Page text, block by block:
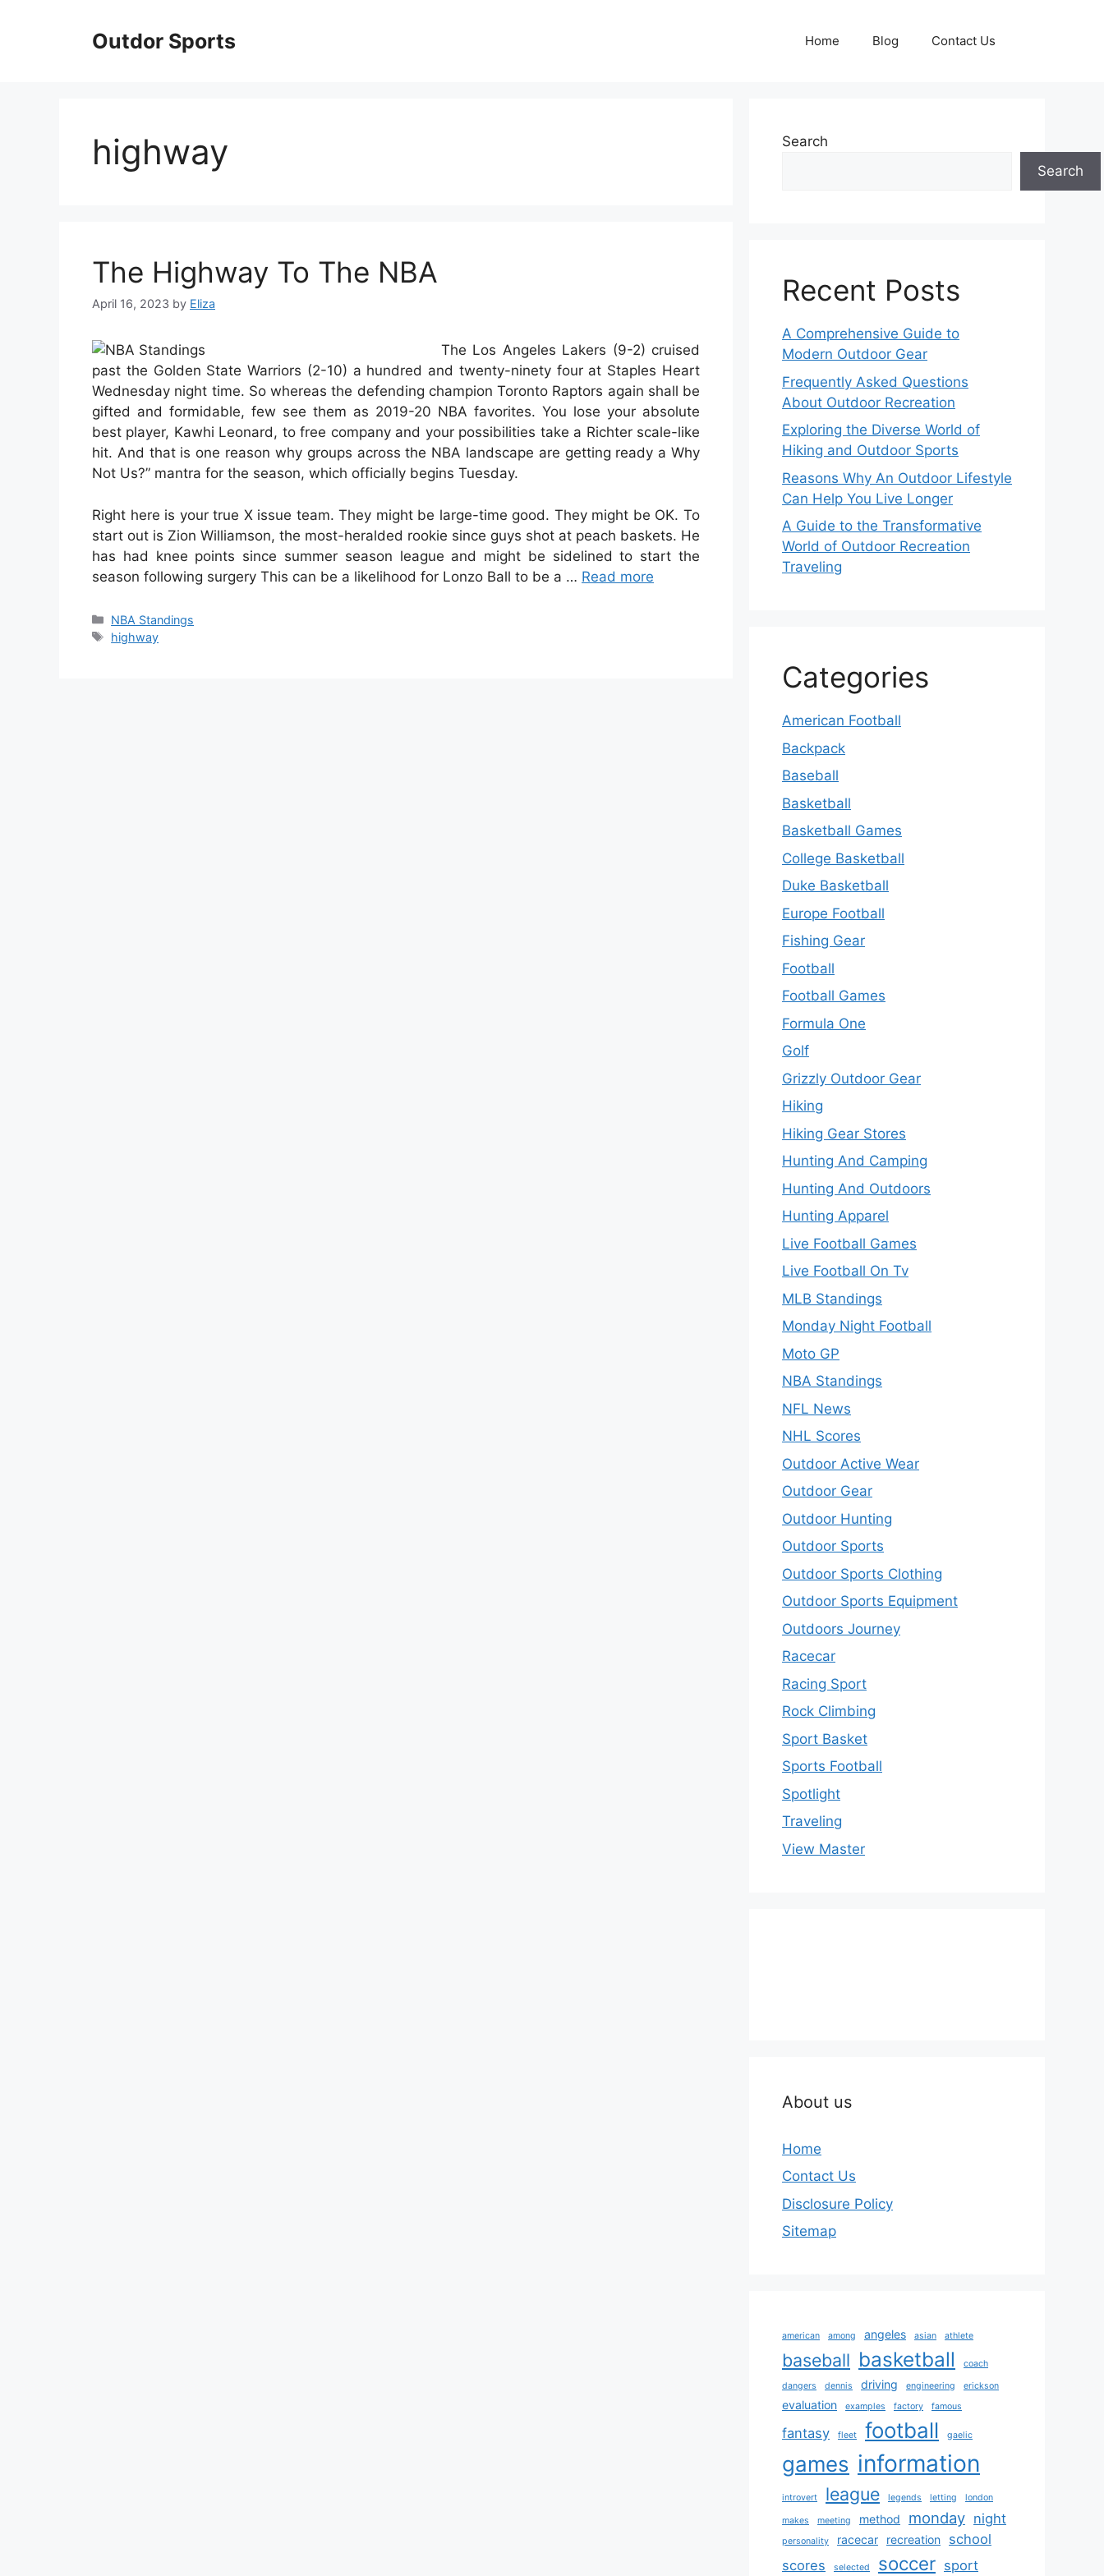
Outdor Sports Home Blog Contact Us
highway
The Highway To The NBA
April 16, 2023 by Eliza
The Los Angeles Lakers (9-2) cruised
past the Golden State Warriors (2-10) a hundred and twenty-ninety four at Staples Heart
Wednesday night time. So whereas the defending champion Toronto Raptors again shall be
gifted and formidable, few see them as 2019-20 NBA favorites. You lose your absolute
best player, Kawhi Leonard, to free company and your possibilities take a Richter scale-like
hit. And that is one reason why groups across the NBA landscape are getting ready a Why
Not Us?” mantra for the season, which officially begins Tuesday.
Right here is your true X issue team. They might be large-time good. They might be OK. To
start out is Zion Williamson, the most-heralded rookie since guys shot at peach baskets. He
has had knee points since summer season league and might be sidelined to start the
season following surgery This can be a likelihood for Lonzo Ball to be a … Read more
Categories
NBA Standings
Tags
highway
Search
Search
Recent Posts
A Comprehensive Guide to
Modern Outdoor Gear
Frequently Asked Questions
About Outdoor Recreation
Exploring the Diverse World of
Hiking and Outdoor Sports
Reasons Why An Outdoor Lifestyle
Can Help You Live Longer
A Guide to the Transformative
World of Outdoor Recreation
Traveling
Categories
American Football
Backpack
Baseball
Basketball
Basketball Games
College Basketball
Duke Basketball
Europe Football
Fishing Gear
Football
Football Games
Formula One
Golf
Grizzly Outdoor Gear
Hiking
Hiking Gear Stores
Hunting And Camping
Hunting And Outdoors
Hunting Apparel
Live Football Games
Live Football On Tv
MLB Standings
Monday Night Football
Moto GP
NBA Standings
NFL News
NHL Scores
Outdoor Active Wear
Outdoor Gear
Outdoor Hunting
Outdoor Sports
Outdoor Sports Clothing
Outdoor Sports Equipment
Outdoors Journey
Racecar
Racing Sport
Rock Climbing
Sport Basket
Sports Football
Spotlight
Traveling
View Master
About us
Home
Contact Us
Disclosure Policy
Sitemap
american among angeles asian athlete
baseball basketball coach
dangers dennis driving engineering erickson
evaluation examples factory famous
fantasy fleet football gaelic
games information
introvert league legends letting london
makes meeting method monday night
personality racecar recreation
school
scores
selected soccer sport